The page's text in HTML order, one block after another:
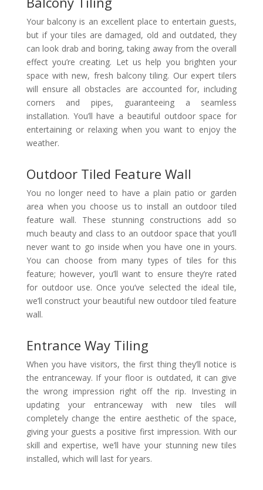
Your balcony is an excellent place to entertain guests,
but if your tiles are damaged, old and outdated, they
can look drab and boring, taking away from the overall
effect you’re creating. Let us help you brighten your
space with new, fresh balcony tiling. Our expert tilers
will ensure all obstacles are accounted for, including
corners and pipes, guaranteeing a seamless
installation. You’ll have a beautiful outdoor space for
entertaining or relaxing when you want to enjoy the
weather.
Outdoor Tiled Feature Wall
You no longer need to have a plain patio or garden
area when you choose us to install an outdoor tiled
feature wall. These stunning constructions add so
much beauty and class to an outdoor space that you’ll
never want to go inside when you have one in yours.
You can choose from many types of tiles for this
feature; however, you’ll want to ensure they’re rated
for outdoor use. Once you’ve selected the ideal tile,
we’ll construct your beautiful new outdoor tiled feature
wall.
Entrance Way Tiling
When you have visitors, the first thing they’ll notice is
the entranceway. If your floor is outdated, it can give
the wrong impression right off the rip. Investing in
updating your entranceway with new tiles will
completely change the entire aesthetic of the space,
giving your guests a positive first impression. With our
skill and expertise, we’ll have your stunning new tiles
installed, which will last for years.